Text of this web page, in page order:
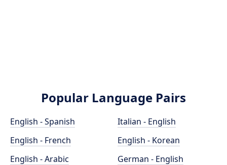
Popular Language Pairs
English - Spanish
English - French
English - Arabic
Italian - English
English - Korean
German - English